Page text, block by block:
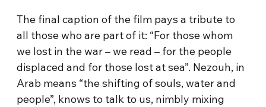
The final caption of the film pays a tribute to
all those who are part of it: “For those whom
we lost in the war – we read – for the people
displaced and for those lost at sea”. Nezouh, in
Arab means “the shifting of souls, water and
people”, knows to talk to us, nimbly mixing